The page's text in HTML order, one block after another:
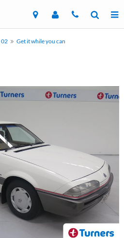
02 Get it while you can